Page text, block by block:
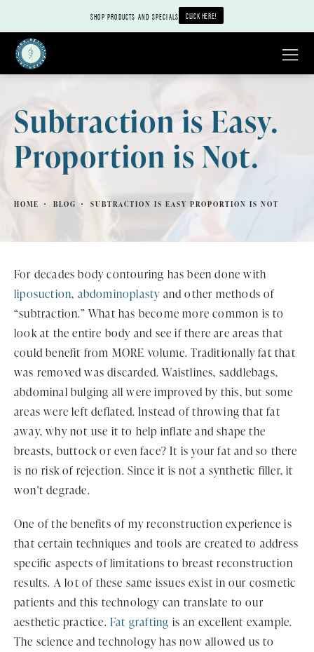
SHOP PRODUCTS AND SPECIALS CLICK HERE!
Subtraction is Easy.
Proportion is Not.
HOME BLOG SUBTRACTION IS EASY PROPORTION IS NOT
For decades body contouring has been done with
liposuction, abdominoplasty and other methods of
“subtraction.” What has become more common is to
look at the entire body and see if there are areas that
could benefit from MORE volume. Traditionally fat that
was removed was discarded. Waistlines, saddlebags,
abdominal bulging all were improved by this, but some
areas were left deflated. Instead of throwing that fat
away, why not use it to help inflate and shape the
breasts, buttock or even face? It is your fat and so there
is no risk of rejection. Since it is not a synthetic filler, it
won't degrade.
One of the benefits of my reconstruction experience is
that certain techniques and tools are created to address
specific aspects of limitations to breast reconstruction
results. A lot of these same issues exist in our cosmetic
patients and this technology can translate to our
aesthetic practice. Fat grafting is an excellent example.
The science and technology has now allowed us to